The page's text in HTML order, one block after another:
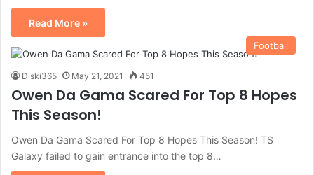
Read More »
Football
Diski365 May 21, 2021 451
Owen Da Gama Scared For Top 8 Hopes
This Season!
Owen Da Gama Scared For Top 8 Hopes This Season! TS
Galaxy failed to gain entrance into the top 8…